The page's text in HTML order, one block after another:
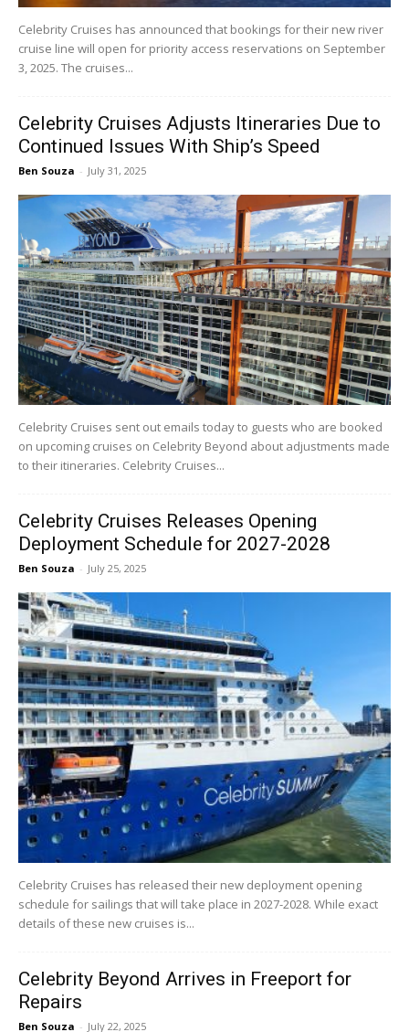
Celebrity Cruises has announced that bookings for their new river
cruise line will open for priority access reservations on September
3, 2025. The cruises...
Celebrity Cruises Adjusts Itineraries Due to
Continued Issues With Ship’s Speed
Ben Souza - July 31, 2025
Celebrity Cruises sent out emails today to guests who are booked
on upcoming cruises on Celebrity Beyond about adjustments made
to their itineraries. Celebrity Cruises...
Celebrity Cruises Releases Opening
Deployment Schedule for 2027-2028
Ben Souza - July 25, 2025
Celebrity Cruises has released their new deployment opening
schedule for sailings that will take place in 2027-2028. While exact
details of these new cruises is...
Celebrity Beyond Arrives in Freeport for
Repairs
Ben Souza - July 22, 2025